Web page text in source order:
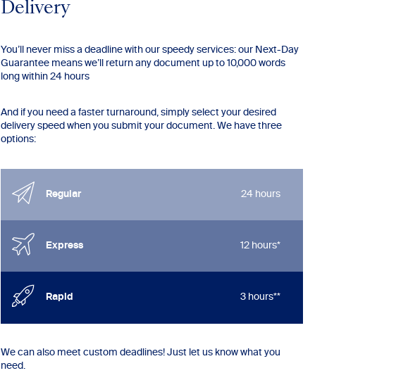
Delivery
You’ll never miss a deadline with our speedy services: our Next-Day
Guarantee means we’ll return any document up to 10,000 words
long within 24 hours
And if you need a faster turnaround, simply select your desired
delivery speed when you submit your document. We have three
options:
Regular 24 hours
Express 12 hours*
Rapid 3 hours**
We can also meet custom deadlines! Just let us know what you
need.